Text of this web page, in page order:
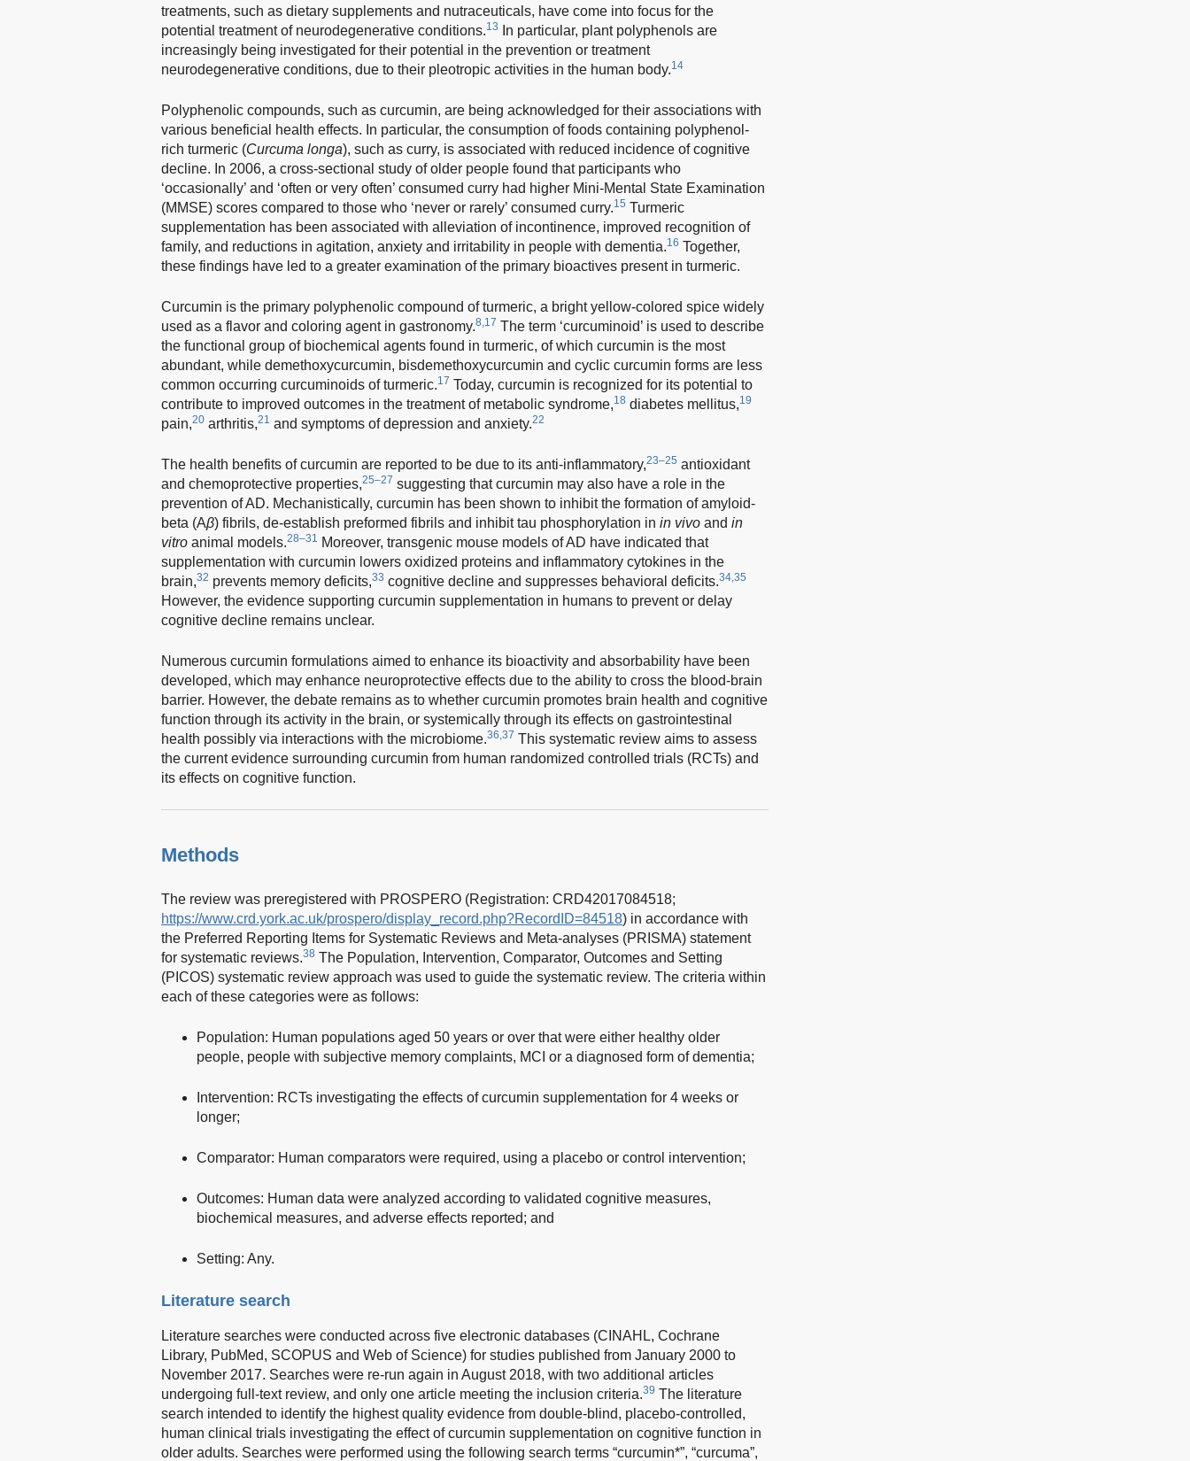
treatments, such as dietary supplements and nutraceuticals, have come into focus for the
potential treatment of neurodegenerative conditions.13
In particular, plant polyphenols are
increasingly being investigated for their potential in the prevention or treatment
neurodegenerative conditions, due to their pleotropic activities in the human body.14
Polyphenolic compounds, such as curcumin, are being acknowledged for their associations with
various beneficial health effects. In particular, the consumption of foods containing polyphenol-
rich turmeric (Curcuma longa), such as curry, is associated with reduced incidence of cognitive
decline. In 2006, a cross-sectional study of older people found that participants who
‘occasionally’ and ‘often or very often’ consumed curry had higher Mini-Mental State Examination
(MMSE) scores compared to those who ‘never or rarely’ consumed curry.15 Turmeric
supplementation has been associated with alleviation of incontinence, improved recognition of
family, and reductions in agitation, anxiety and irritability in people with dementia.16 Together,
these findings have led to a greater examination of the primary bioactives present in turmeric.
Curcumin is the primary polyphenolic compound of turmeric, a bright yellow-colored spice widely
used as a flavor and coloring agent in gastronomy.8,17 The term ‘curcuminoid’ is used to describe
the functional group of biochemical agents found in turmeric, of which curcumin is the most
abundant, while demethoxycurcumin, bisdemethoxycurcumin and cyclic curcumin forms are less
common occurring curcuminoids of turmeric.17 Today, curcumin is recognized for its potential to
contribute to improved outcomes in the treatment of metabolic syndrome,18 diabetes mellitus,19
pain,20 arthritis,21 and symptoms of depression and anxiety.22
The health benefits of curcumin are reported to be due to its anti-inflammatory,23–25 antioxidant
and chemoprotective properties,25–27 suggesting that curcumin may also have a role in the
prevention of AD. Mechanistically, curcumin has been shown to inhibit the formation of amyloid-
beta (Aβ) fibrils, de-establish preformed fibrils and inhibit tau phosphorylation in in vivo and in
vitro animal models.28–31
Moreover, transgenic mouse models of AD have indicated that
supplementation with curcumin lowers oxidized proteins and inflammatory cytokines in the
brain,32 prevents memory deficits,33 cognitive decline and suppresses behavioral deficits.34,35
However, the evidence supporting curcumin supplementation in humans to prevent or delay
cognitive decline remains unclear.
Numerous curcumin formulations aimed to enhance its bioactivity and absorbability have been
developed, which may enhance neuroprotective effects due to the ability to cross the blood-brain
barrier. However, the debate remains as to whether curcumin promotes brain health and cognitive
function through its activity in the brain, or systemically through its effects on gastrointestinal
health possibly via interactions with the microbiome.36,37 This systematic review aims to assess
the current evidence surrounding curcumin from human randomized controlled trials (RCTs) and
its effects on cognitive function.
Methods
The review was preregistered with PROSPERO (Registration: CRD42017084518;
https://www.crd.york.ac.uk/prospero/display_record.php?RecordID=84518) in accordance with
the Preferred Reporting Items for Systematic Reviews and Meta-analyses (PRISMA) statement
for systematic reviews.38 The Population, Intervention, Comparator, Outcomes and Setting
(PICOS) systematic review approach was used to guide the systematic review. The criteria within
each of these categories were as follows:
Population: Human populations aged 50 years or over that were either healthy older
people, people with subjective memory complaints, MCI or a diagnosed form of dementia;
Intervention: RCTs investigating the effects of curcumin supplementation for 4 weeks or
longer;
Comparator: Human comparators were required, using a placebo or control intervention;
Outcomes: Human data were analyzed according to validated cognitive measures,
biochemical measures, and adverse effects reported; and
Setting: Any.
Literature search
Literature searches were conducted across five electronic databases (CINAHL, Cochrane
Library, PubMed, SCOPUS and Web of Science) for studies published from January 2000 to
November 2017. Searches were re-run again in August 2018, with two additional articles
undergoing full-text review, and only one article meeting the inclusion criteria.39 The literature
search intended to identify the highest quality evidence from double-blind, placebo-controlled,
human clinical trials investigating the effect of curcumin supplementation on cognitive function in
older adults. Searches were performed using the following search terms “curcumin*”, “curcuma”,